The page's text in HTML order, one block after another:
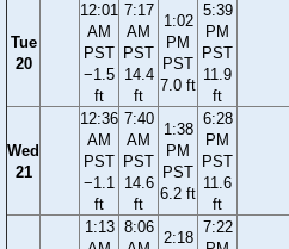
Tue
20
12:01
AM
PST
−1.5
ft
7:17
AM
PST
14.4
ft
1:02
PM
PST
7.0 ft
5:39
PM
PST
11.9
ft
Wed
21
12:36
AM
PST
−1.1
ft
7:40
AM
PST
14.6
ft
1:38
PM
PST
6.2 ft
6:28
PM
PST
11.6
ft
1:13 8:06
2:18
7:22